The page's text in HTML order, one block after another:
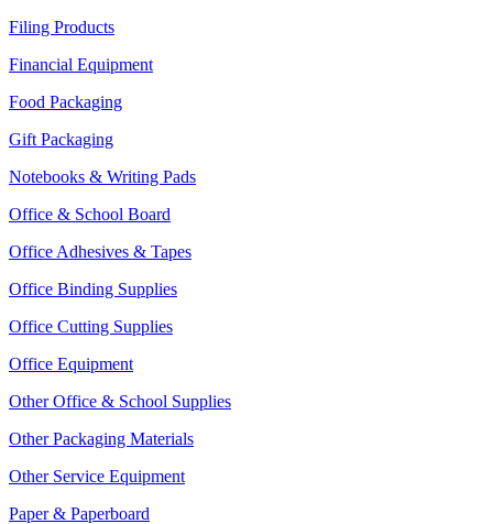
Filing Products
Financial Equipment
Food Packaging
Gift Packaging
Notebooks & Writing Pads
Office & School Board
Office Adhesives & Tapes
Office Binding Supplies
Office Cutting Supplies
Office Equipment
Other Office & School Supplies
Other Packaging Materials
Other Service Equipment
Paper & Paperboard